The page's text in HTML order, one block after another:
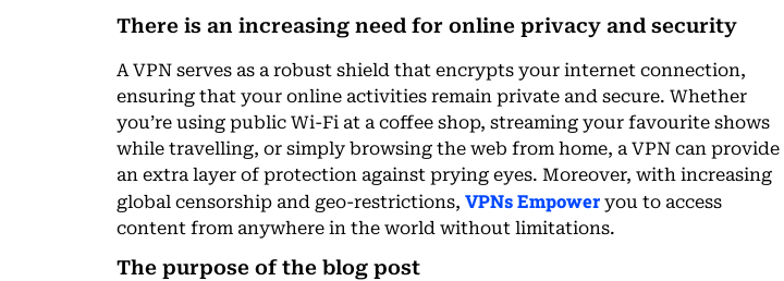
There is an increasing need for online privacy and security
A VPN serves as a robust shield that encrypts your internet connection,
ensuring that your online activities remain private and secure. Whether
you’re using public Wi-Fi at a coffee shop, streaming your favourite shows
while travelling, or simply browsing the web from home, a VPN can provide
an extra layer of protection against prying eyes. Moreover, with increasing
global censorship and geo-restrictions, VPNs Empower you to access
content from anywhere in the world without limitations.
The purpose of the blog post